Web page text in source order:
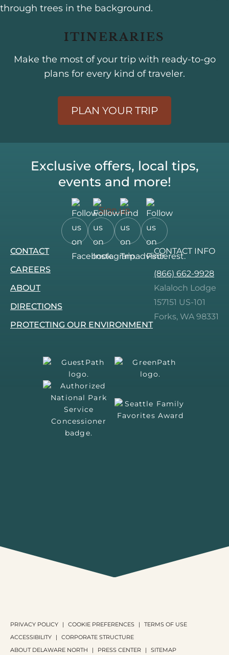
ITINERARIES
Make the most of your trip with ready-to-go
plans for every kind of traveler.
PLAN YOUR TRIP
Exclusive offers, local tips,
events and more!
Sign up
CONTACT
CAREERS
ABOUT
DIRECTIONS
PROTECTING OUR ENVIRONMENT
CONTACT INFO
(866) 662-9928
Kalaloch Lodge
157151 US-101
Forks, WA 98331
Follow
us
Follow
us
Follow
us
Tripadvisor.
Follow
us
Pinterest.
PRIVACY POLICY COOKIE PREFERENCES
TERMS OF USE
ACCESSIBILITY
CORPORATE STRUCTURE
ABOUT DELAWARE NORTH
PRESS CENTER SITEMAP